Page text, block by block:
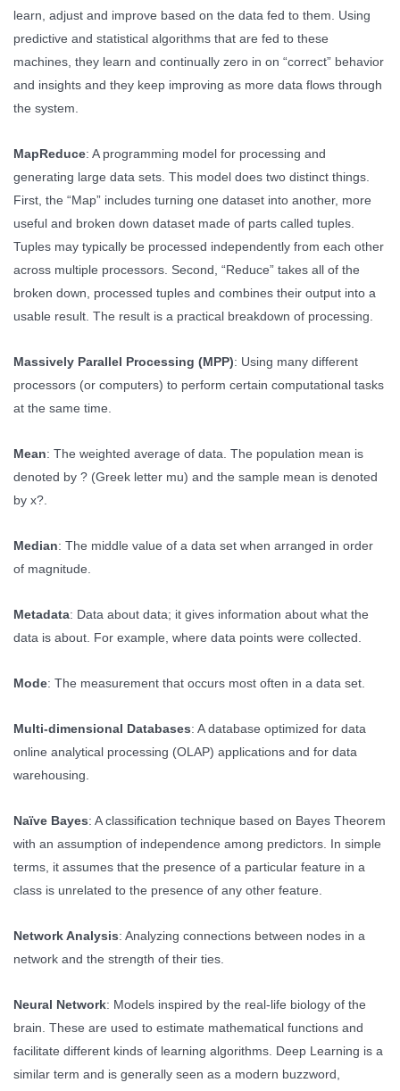
learn, adjust and improve based on the data fed to them. Using
predictive and statistical algorithms that are fed to these
machines, they learn and continually zero in on “correct” behavior
and insights and they keep improving as more data flows through
the system.
MapReduce: A programming model for processing and
generating large data sets. This model does two distinct things.
First, the “Map” includes turning one dataset into another, more
useful and broken down dataset made of parts called tuples.
Tuples may typically be processed independently from each other
across multiple processors. Second, “Reduce” takes all of the
broken down, processed tuples and combines their output into a
usable result. The result is a practical breakdown of processing.
Massively Parallel Processing (MPP): Using many different
processors (or computers) to perform certain computational tasks
at the same time.
Mean: The weighted average of data. The population mean is
denoted by ? (Greek letter mu) and the sample mean is denoted
by x?.
Median: The middle value of a data set when arranged in order
of magnitude.
Metadata: Data about data; it gives information about what the
data is about. For example, where data points were collected.
Mode: The measurement that occurs most often in a data set.
Multi-dimensional Databases: A database optimized for data
online analytical processing (OLAP) applications and for data
warehousing.
Naïve Bayes: A classification technique based on Bayes Theorem
with an assumption of independence among predictors. In simple
terms, it assumes that the presence of a particular feature in a
class is unrelated to the presence of any other feature.
Network Analysis: Analyzing connections between nodes in a
network and the strength of their ties.
Neural Network: Models inspired by the real-life biology of the
brain. These are used to estimate mathematical functions and
facilitate different kinds of learning algorithms. Deep Learning is a
similar term and is generally seen as a modern buzzword,